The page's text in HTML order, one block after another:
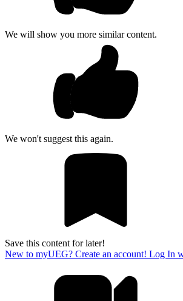
We will show you more similar content.
We won't suggest this again.
Save this content for later!
New to myUEG? Create an account! Log In